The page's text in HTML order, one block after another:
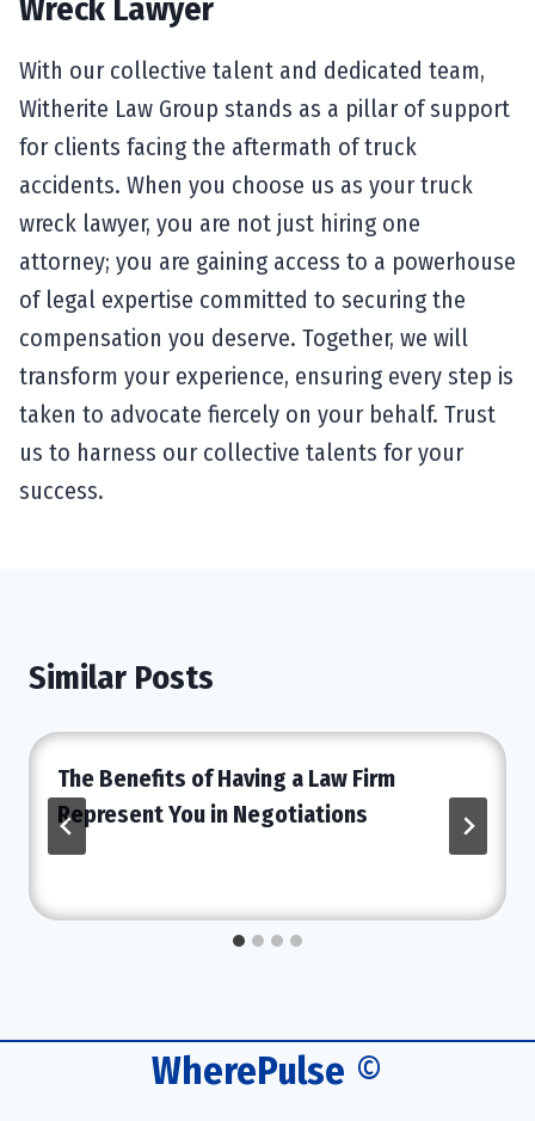
Wreck Lawyer
With our collective talent and dedicated team,
Witherite Law Group stands as a pillar of support
for clients facing the aftermath of truck
accidents. When you choose us as your truck
wreck lawyer, you are not just hiring one
attorney; you are gaining access to a powerhouse
of legal expertise committed to securing the
compensation you deserve. Together, we will
transform your experience, ensuring every step is
taken to advocate fiercely on your behalf. Trust
us to harness our collective talents for your
success.
Similar Posts
The Benefits of Having a Law Firm
Represent You in Negotiations
WherePulse ©